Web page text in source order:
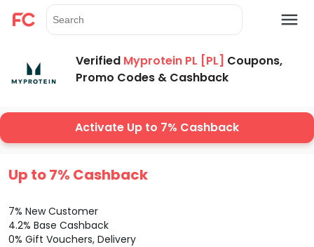
Verified Myprotein PL [PL] Coupons,
Promo Codes & Cashback
Activate Up to 7% Cashback
Up to 7% Cashback
7% New Customer
4.2% Base Cashback
0% Gift Vouchers, Delivery